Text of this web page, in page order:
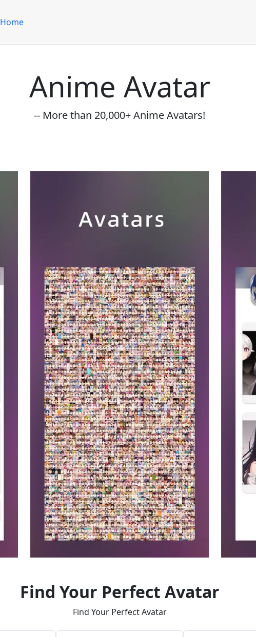
Home
Anime Avatar
-- More than 20,000+ Anime Avatars!
Find Your Perfect Avatar
Find Your Perfect Avatar